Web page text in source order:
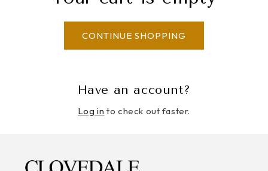
CONTINUE SHOPPING
Have an account?
Log in to check out faster.